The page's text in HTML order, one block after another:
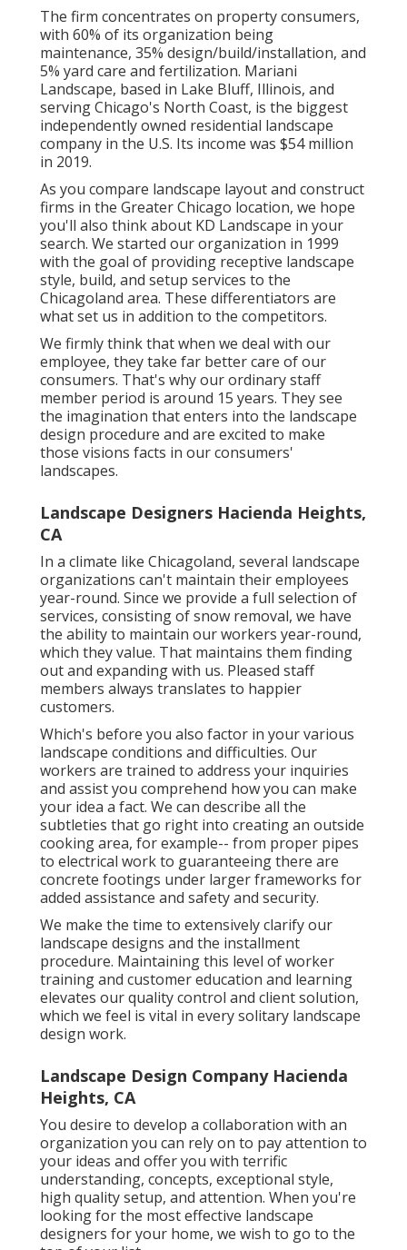
The firm concentrates on property consumers,
with 60% of its organization being
maintenance, 35% design/build/installation, and
5% yard care and fertilization. Mariani
Landscape, based in Lake Bluff, Illinois, and
serving Chicago's North Coast, is the biggest
independently owned residential landscape
company in the U.S. Its income was $54 million
in 2019.
As you compare landscape layout and construct
firms in the Greater Chicago location, we hope
you'll also think about KD Landscape in your
search. We started our organization in 1999
with the goal of providing receptive landscape
style, build, and setup services to the
Chicagoland area. These differentiators are
what set us in addition to the competitors.
We firmly think that when we deal with our
employee, they take far better care of our
consumers. That's why our ordinary staff
member period is around 15 years. They see
the imagination that enters into the landscape
design procedure and are excited to make
those visions facts in our consumers'
landscapes.
Landscape Designers Hacienda Heights,
CA
In a climate like Chicagoland, several landscape
organizations can't maintain their employees
year-round. Since we provide a full selection of
services, consisting of snow removal, we have
the ability to maintain our workers year-round,
which they value. That maintains them finding
out and expanding with us. Pleased staff
members always translates to happier
customers.
Which's before you also factor in your various
landscape conditions and difficulties. Our
workers are trained to address your inquiries
and assist you comprehend how you can make
your idea a fact. We can describe all the
subtleties that go right into creating an outside
cooking area, for example-- from proper pipes
to electrical work to guaranteeing there are
concrete footings under larger frameworks for
added assistance and safety and security.
We make the time to extensively clarify our
landscape designs and the installment
procedure. Maintaining this level of worker
training and customer education and learning
elevates our quality control and client solution,
which we feel is vital in every solitary landscape
design work.
Landscape Design Company Hacienda
Heights, CA
You desire to develop a collaboration with an
organization you can rely on to pay attention to
your ideas and offer you with terrific
understanding, concepts, exceptional style,
high quality setup, and attention. When you're
looking for the most effective landscape
designers for your home, we wish to go to the